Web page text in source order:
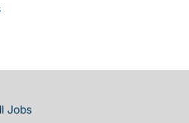
Jobs